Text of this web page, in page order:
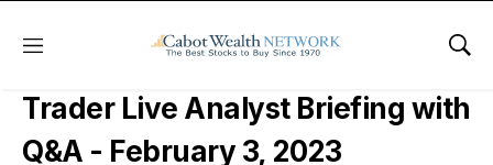
Menu
Cabot Options Institute Earnings
Trader Live Analyst Briefing with
Q&A - February 3, 2023